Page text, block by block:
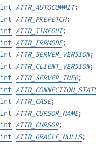
int ATTR_AUTOCOMMIT;
int ATTR_PREFETCH;
int ATTR_TIMEOUT;
int ATTR_ERRMODE;
int ATTR_SERVER_VERSION;
int ATTR_CLIENT_VERSION;
int ATTR_SERVER_INFO;
int
int ATTR_CASE;
int ATTR_CURSOR_NAME;
int ATTR_CURSOR;
int ATTR_ORACLE_NULLS;